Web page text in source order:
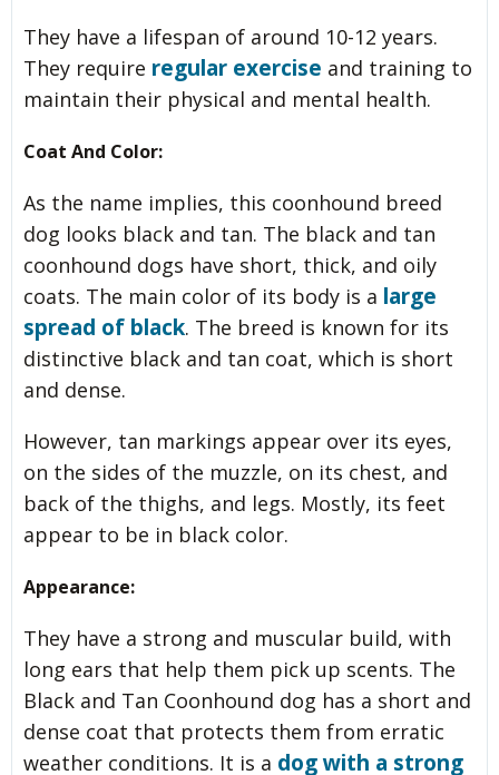
They have a lifespan of around 10-12 years.
They require regular exercise and training to
maintain their physical and mental health.
Coat And Color:
As the name implies, this coonhound breed
dog looks black and tan. The black and tan
coonhound dogs have short, thick, and oily
coats. The main color of its body is a large
spread of black. The breed is known for its
distinctive black and tan coat, which is short
and dense.
However, tan markings appear over its eyes,
on the sides of the muzzle, on its chest, and
back of the thighs, and legs. Mostly, its feet
appear to be in black color.
Appearance:
They have a strong and muscular build, with
long ears that help them pick up scents. The
Black and Tan Coonhound dog has a short and
dense coat that protects them from erratic
weather conditions. It is a dog with a strong